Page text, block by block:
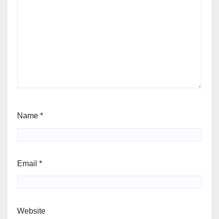
Name *
Email *
Website